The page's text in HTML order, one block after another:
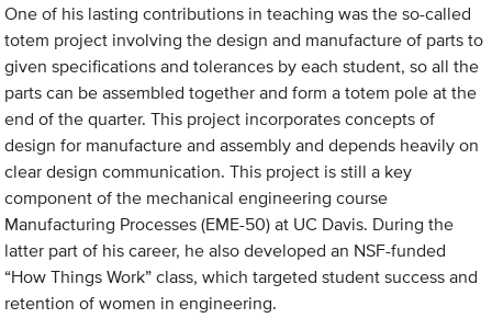
One of his lasting contributions in teaching was the so-called
totem project involving the design and manufacture of parts to
given specifications and tolerances by each student, so all the
parts can be assembled together and form a totem pole at the
end of the quarter. This project incorporates concepts of
design for manufacture and assembly and depends heavily on
clear design communication. This project is still a key
component of the mechanical engineering course
Manufacturing Processes (EME-50) at UC Davis. During the
latter part of his career, he also developed an NSF-funded
“How Things Work” class, which targeted student success and
retention of women in engineering.